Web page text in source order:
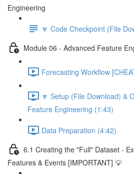
Engineering
🔽 Code Checkpoint (File
Module 06 - Advanced Feature
Forecasting Workflow
🔽 Setup (File Download) &
Feature Engineering (1:43)
Data Preparation (4:42)
6.1 Creating the "Full" Dataset -
Features & Events [IMPORTANT] 💡